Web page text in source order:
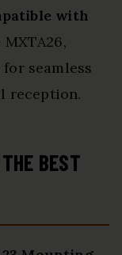
with
seamless
reception.
BEST